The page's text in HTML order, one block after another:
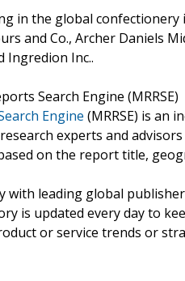
in the global
and Co., Archer Daniels
Ingredion Inc..
Search Engine (MRRSE)
Engine (MRRSE) is an
experts and
on the report title,
with leading global
is updated every day to
or service trends or